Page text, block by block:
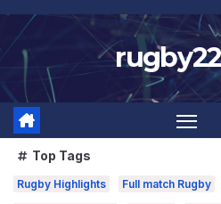
Skip
to
content
Top Tags
Rugby Highlights Full match Rugby